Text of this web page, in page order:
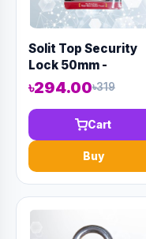
Solit Top Security
Lock 50mm -
Code:12980
৳294.00৳319
Cart
Buy